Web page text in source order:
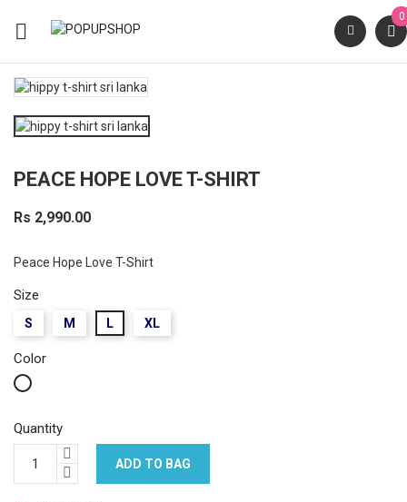

0
PEACE HOPE LOVE T-SHIRT
Rs 2,990.00
Peace Hope Love T-Shirt
Size
S M L XL
Color
White
Quantity
ADD TO BAG